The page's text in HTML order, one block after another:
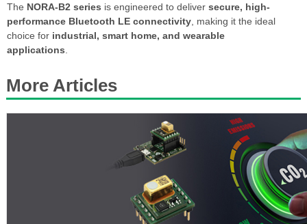
The NORA-B2 series is engineered to deliver secure, high-
performance Bluetooth LE connectivity , making it the ideal
choice for industrial, smart home, and wearable
applications
More Articles